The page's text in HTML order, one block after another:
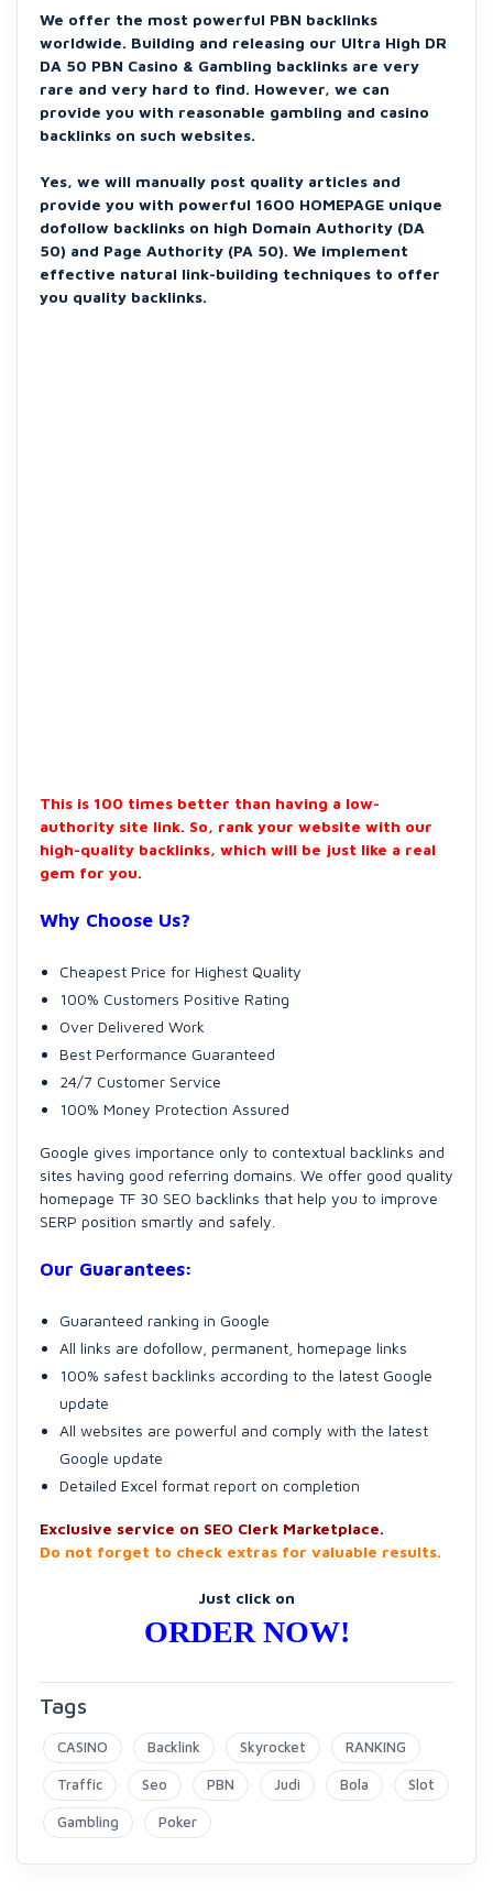
We offer the most powerful PBN backlinks
worldwide. Building and releasing our Ultra High DR
DA 50 PBN Casino & Gambling backlinks are very
rare and very hard to find. However, we can
provide you with reasonable gambling and casino
backlinks on such websites.
Yes, we will manually post quality articles and
provide you with powerful 1600 HOMEPAGE unique
dofollow backlinks on high Domain Authority (DA
50) and Page Authority (PA 50). We implement
effective natural link-building techniques to offer
you quality backlinks.
This is 100 times better than having a low-
authority site link. So, rank your website with our
high-quality backlinks, which will be just like a real
gem for you.
Why Choose Us?
Cheapest Price for Highest Quality
100% Customers Positive Rating
Over Delivered Work
Best Performance Guaranteed
24/7 Customer Service
100% Money Protection Assured
Google gives importance only to contextual backlinks and
sites having good referring domains. We offer good quality
homepage TF 30 SEO backlinks that help you to improve
SERP position smartly and safely.
Our Guarantees:
Guaranteed ranking in Google
All links are dofollow, permanent, homepage links
100% safest backlinks according to the latest Google
update
All websites are powerful and comply with the latest
Google update
Detailed Excel format report on completion
Exclusive service on SEO Clerk Marketplace.
Do not forget to check extras for valuable results.
Just click on
ORDER NOW!
Tags
CASINO Backlink Skyrocket RANKING
Traffic Seo PBN Judi Bola Slot
Gambling Poker